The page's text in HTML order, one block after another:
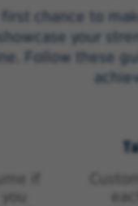
first chance to
your
Follow these
if